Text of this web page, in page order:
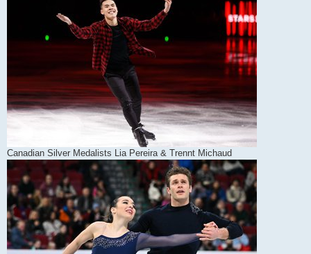
Canadian Silver Medalists Lia Pereira & Trennt Michaud